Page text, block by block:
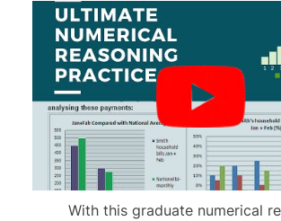
With this graduate numerical